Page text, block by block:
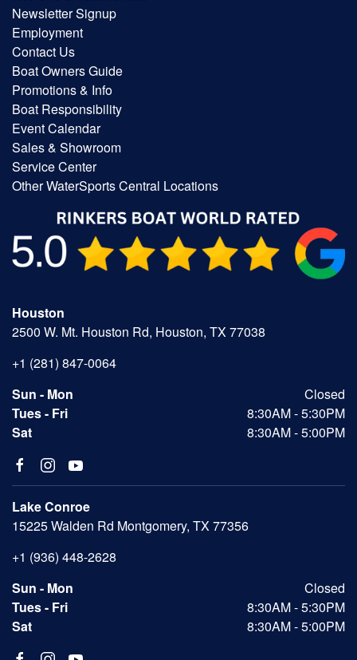
Newsletter Signup
Employment
Contact Us
Boat Owners Guide
Promotions & Info
Boat Responsibility
Event Calendar
Sales & Showroom
Service Center
Other WaterSports Central Locations
Houston
2500 W. Mt. Houston Rd, Houston, TX 77038
+1 (281) 847-0064
Sun - Mon
Closed
Tues - Fri
8:30AM - 5:30PM
Sat
8:30AM - 5:00PM
Lake Conroe
15225 Walden Rd Montgomery, TX 77356
+1 (936) 448-2628
Sun - Mon
Closed
Tues - Fri
8:30AM - 5:30PM
Sat
8:30AM - 5:00PM